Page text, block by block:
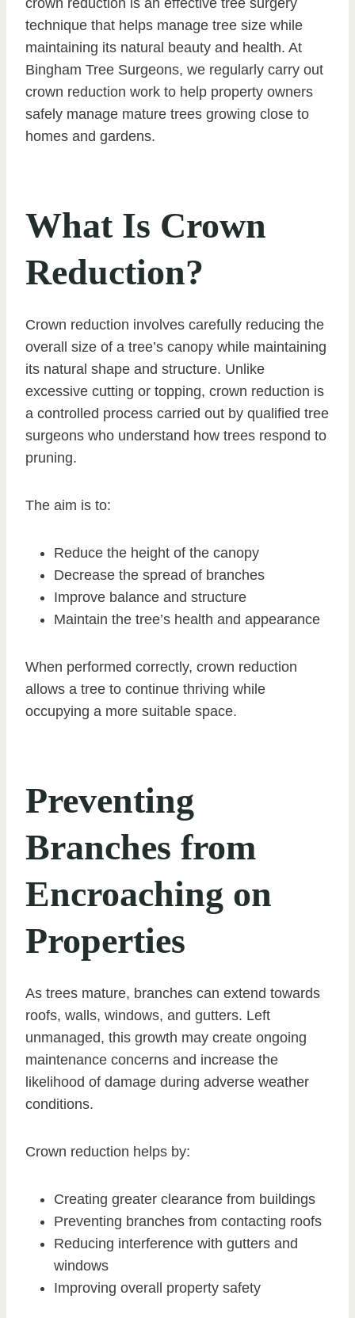
technique that helps manage tree size while
maintaining its natural beauty and health. At
Bingham Tree Surgeons, we regularly carry out
crown reduction work to help property owners
safely manage mature trees growing close to
homes and gardens.
What Is Crown
Reduction?
Crown reduction involves carefully reducing the
overall size of a tree’s canopy while maintaining
its natural shape and structure. Unlike
excessive cutting or topping, crown reduction is
a controlled process carried out by qualified tree
surgeons who understand how trees respond to
pruning.
The aim is to:
Reduce the height of the canopy
Decrease the spread of branches
Improve balance and structure
Maintain the tree’s health and appearance
When performed correctly, crown reduction
allows a tree to continue thriving while
occupying a more suitable space.
Preventing
Branches from
Encroaching on
Properties
As trees mature, branches can extend towards
roofs, walls, windows, and gutters. Left
unmanaged, this growth may create ongoing
maintenance concerns and increase the
likelihood of damage during adverse weather
conditions.
Crown reduction helps by:
Creating greater clearance from buildings
Preventing branches from contacting roofs
Reducing interference with gutters and
windows
Improving overall property safety